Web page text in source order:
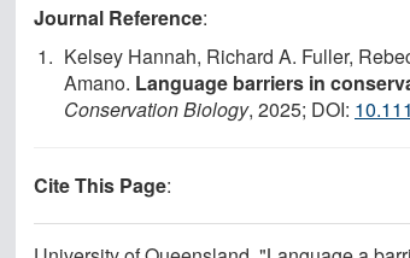
Journal Reference:
Kelsey Hannah, Richard A. Fuller,
Amano. Language barriers in
Conservation Biology, 2025; DOI:
Cite This Page: